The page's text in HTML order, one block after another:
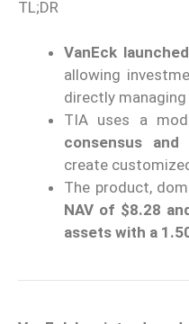
TL;DR
VanEck
allowing
directly
TIA uses a
consensus and
create
The product,
NAV of $8.28
assets with a